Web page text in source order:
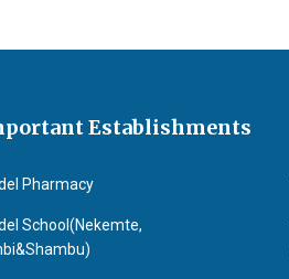
Establishments
Pharmacy
School(Nekemte,